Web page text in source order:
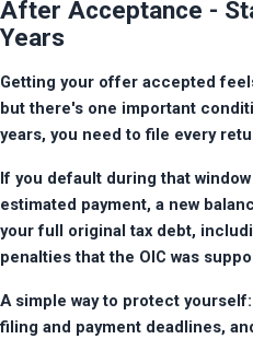
After Acceptance -
Years
Getting your offer accepted
but there's one important
years, you need to file every
If you default during that
estimated payment, a new
your full original tax debt,
penalties that the OIC was
A simple way to protect
filing and payment deadlines,